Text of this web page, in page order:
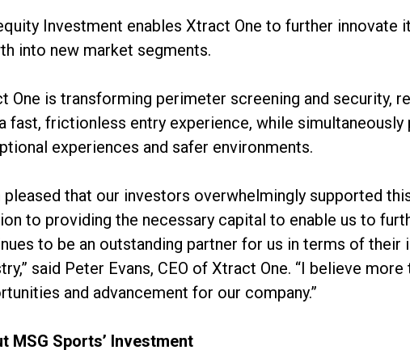
Investment enables Xtract One to further
into new market segments.
One is transforming perimeter screening and security,
fast, frictionless entry experience, while
experiences and safer environments.
pleased that our investors overwhelmingly supported
to providing the necessary capital to enable us to
to be an outstanding partner for us in terms of their
said Peter Evans, CEO of Xtract One. “I believe
and advancement for our company.”
MSG Sports’ Investment